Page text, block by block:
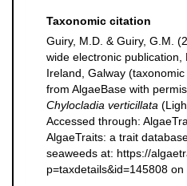
Taxonomic citation
Guiry, M.D. & Guiry, G.M.
wide electronic publication,
Ireland, Galway
from AlgaeBase with
Chylocladia verticillata
Accessed through:
AlgaeTraits: a trait
seaweeds at: https://
p=taxdetails&id=145808